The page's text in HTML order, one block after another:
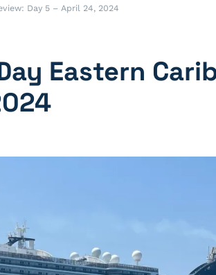
Day 5 – April 24, 2024
Eastern